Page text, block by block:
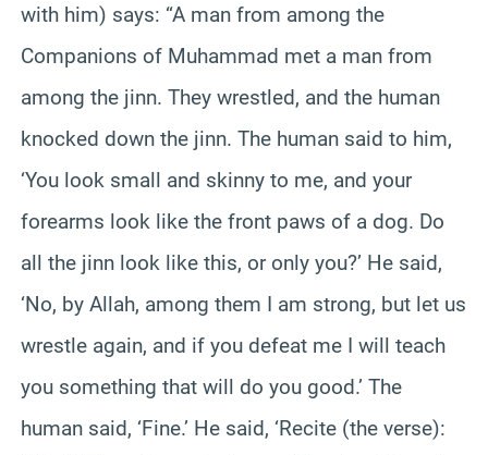
with him) says: “A man from among the
Companions of Muhammad met a man from
among the jinn. They wrestled, and the human
knocked down the jinn. The human said to him,
‘You look small and skinny to me, and your
forearms look like the front paws of a dog. Do
all the jinn look like this, or only you?’ He said,
‘No, by Allah, among them I am strong, but let us
wrestle again, and if you defeat me I will teach
you something that will do you good.’ The
human said, ‘Fine.’ He said, ‘Recite (the verse):